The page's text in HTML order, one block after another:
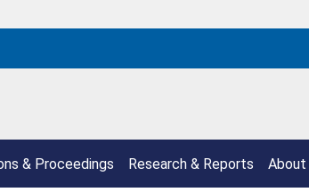
& Proceedings Research & Reports About